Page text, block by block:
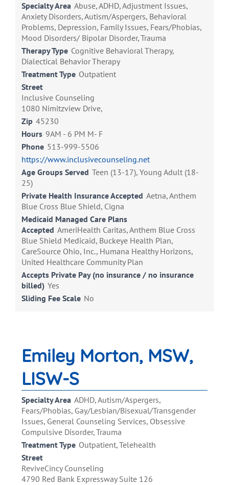
Specialty Area Abuse, ADHD, Adjustment Issues,
Anxiety Disorders, Autism/Aspergers, Behavioral
Problems, Depression, Family Issues, Fears/Phobias,
Mood Disorders/ Bipolar Disorder, Trauma
Therapy Type Cognitive Behavioral Therapy,
Dialectical Behavior Therapy
Treatment Type Outpatient
Street
Inclusive Counseling
1080 Nimitzview Drive,
Zip 45230
Hours 9AM - 6 PM M- F
Phone 513-999-5506
https://www.inclusivecounseling.net
Age Groups Served Teen (13-17), Young Adult (18-
25)
Private Health Insurance Accepted Aetna, Anthem
Blue Cross Blue Shield, Cigna
Medicaid Managed Care Plans
Accepted AmeriHealth Caritas, Anthem Blue Cross
Blue Shield Medicaid, Buckeye Health Plan,
CareSource Ohio, Inc., Humana Healthy Horizons,
United Healthcare Community Plan
Accepts Private Pay (no insurance / no insurance
billed) Yes
Sliding Fee Scale No
Emiley Morton, MSW,
LISW-S
Specialty Area ADHD, Autism/Aspergers,
Fears/Phobias, Gay/Lesbian/Bisexual/Transgender
Issues, General Counseling Services, Obsessive
Compulsive Disorder, Trauma
Treatment Type Outpatient, Telehealth
Street
ReviveCincy Counseling
4790 Red Bank Expressway Suite 126